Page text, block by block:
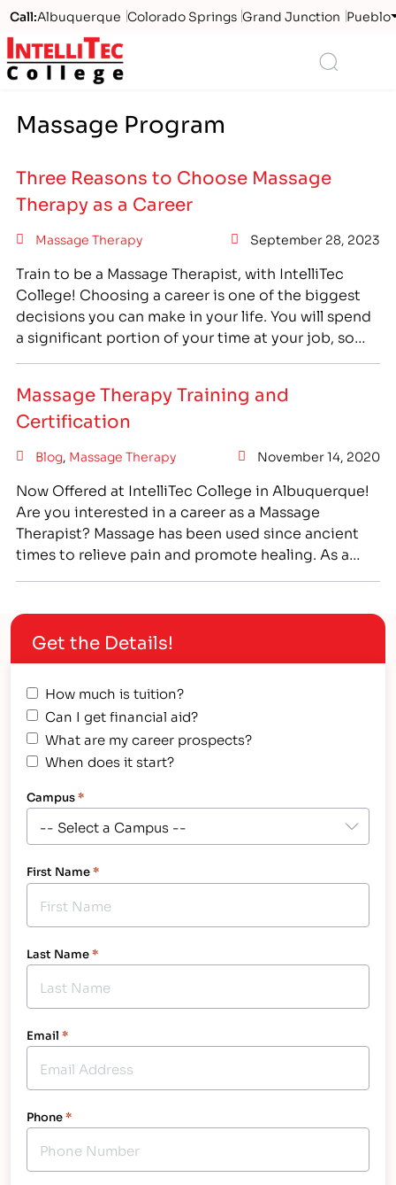
Call:Albuquerque Colorado Springs Grand Junction Pueblo
Logo
Massage Program
Three Reasons to Choose Massage
Therapy as a Career
Massage Therapy September 28, 2023
Train to be a Massage Therapist, with IntelliTec
College! Choosing a career is one of the biggest
decisions you can make in your life. You will spend
a significant portion of your time at your job, so
Massage Therapy Training and
Certification
Blog, Massage Therapy November 14, 2020
Now Offered at IntelliTec College in Albuquerque!
Are you interested in a career as a Massage
Therapist? Massage has been used since ancient
times to relieve pain and promote healing. As a
you are interested in health…
Get the Details!
How much is tuition?
Can I get financial aid?
What are my career prospects?
When does it start?
Campus*
First Name*
Last Name*
Email *
Phone*